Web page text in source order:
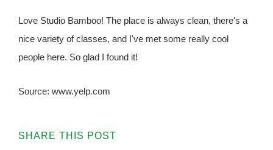
Love Studio Bamboo! The place is always clean, there's a
nice variety of classes, and I've met some really cool
people here. So glad I found it!
Source: www.yelp.com
SHARE THIS POST